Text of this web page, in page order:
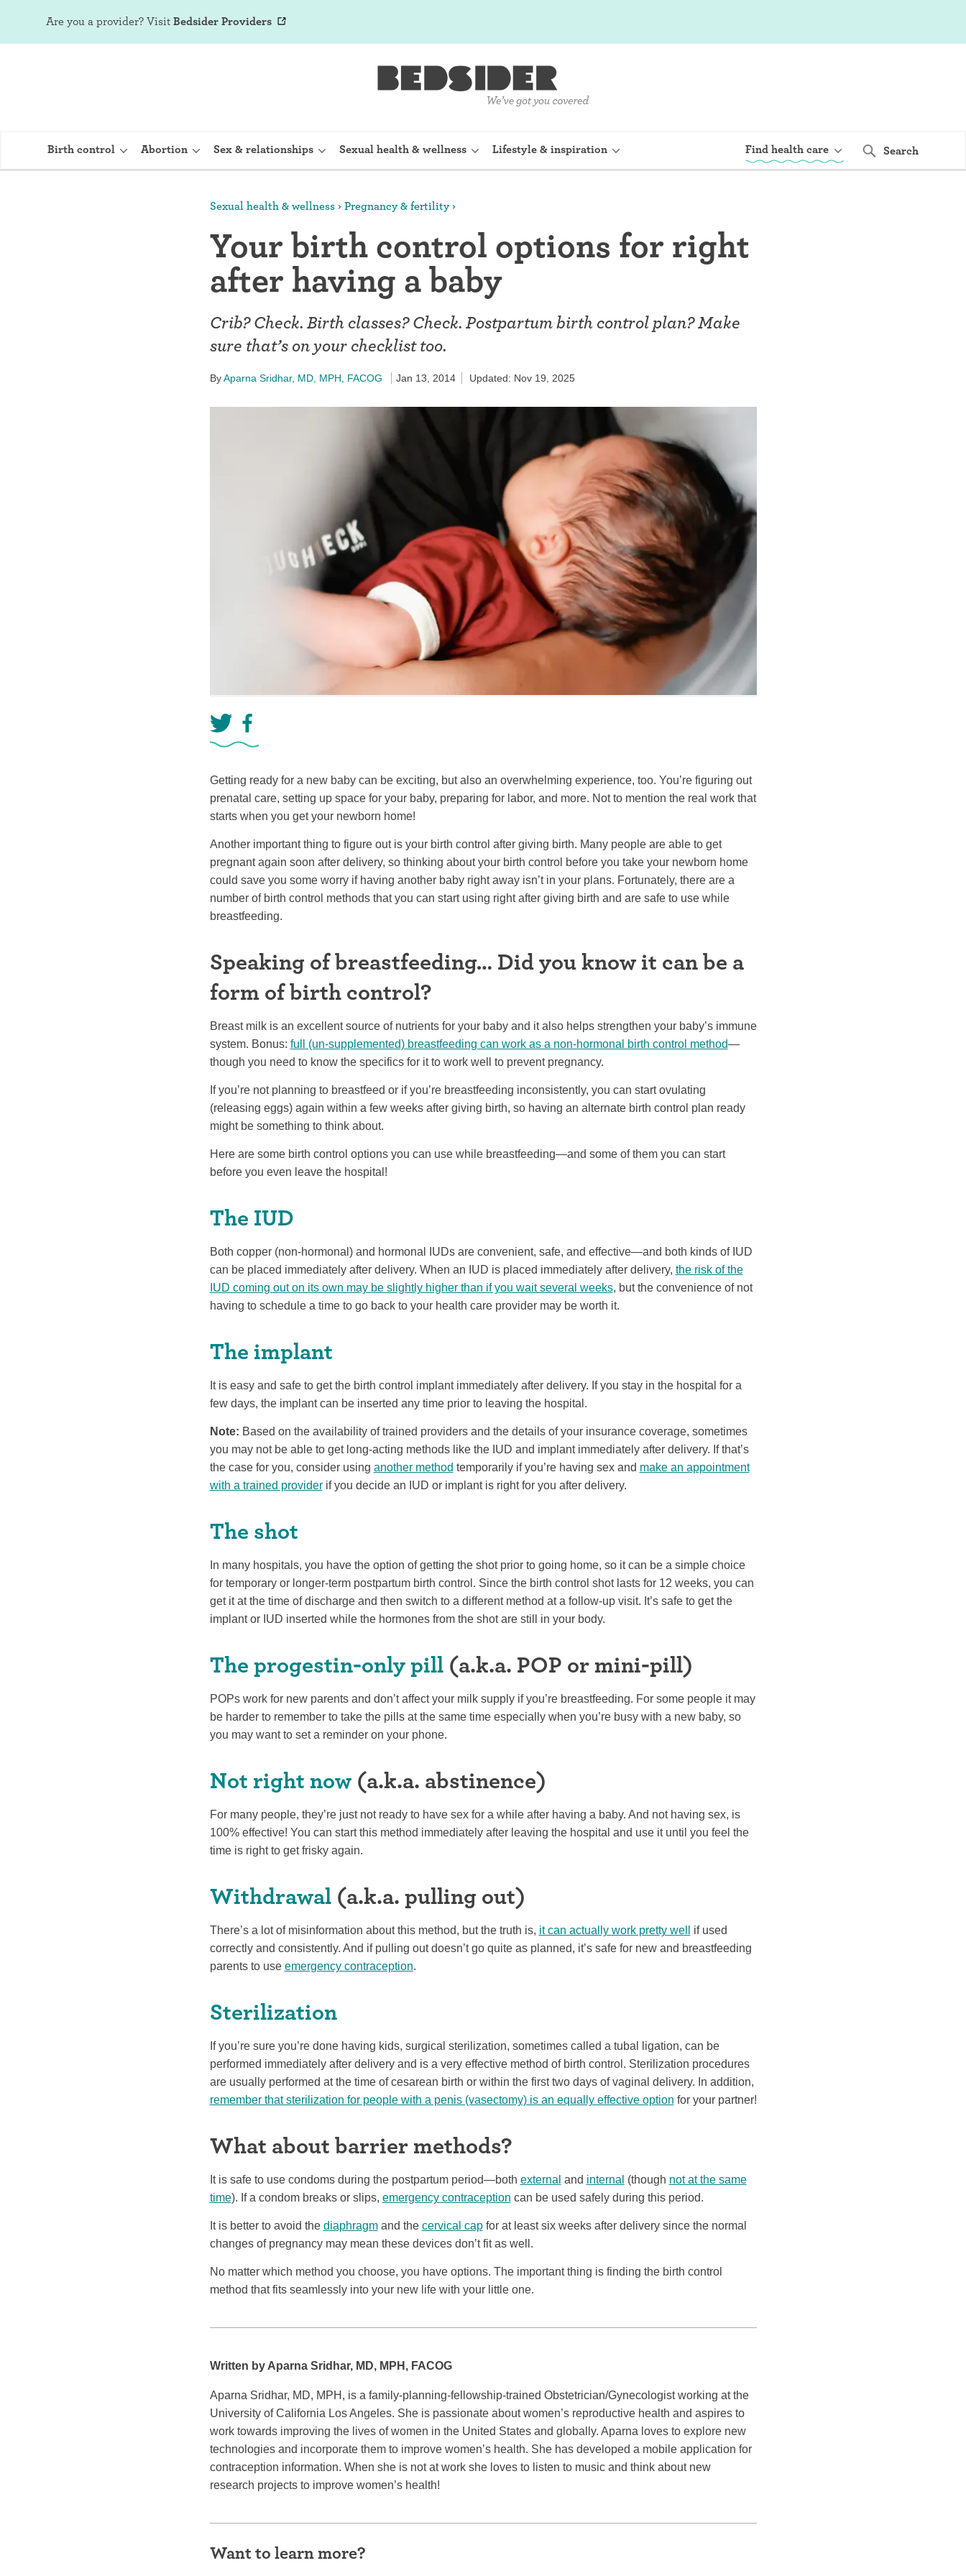
Birth control
IUD (Intrauterine Device)
Implant (Nexplanon)
Birth control shot (Depo-
Provera)
Birth control ring
Cervical cap
Fertility awareness methods
Spermicide and gel
Sterilization
"Not right now"
Emergency contraception
Abortion Sex & relationships Sexual health & wellness Lifestyle & inspiration Find health care Search
Are you a provider? Visit Bedsider Providers
Sexual health & wellness Pregnancy & fertility
Your birth control options for right
after having a baby
Crib? Check. Birth classes? Check. Postpartum birth control plan? Make
sure that’s on your checklist too.
ByAparna Sridhar, MD, MPH, FACOG Jan 13, 2014 Updated: Nov 19, 2025
Getting ready for a new baby can be exciting, but also an overwhelming experience, too. You’re figuring out
prenatal care, setting up space for your baby, preparing for labor, and more. Not to mention the real work that
starts when you get your newborn home!
Another important thing to figure out is your birth control after giving birth. Many people are able to get
pregnant again soon after delivery, so thinking about your birth control before you take your newborn home
could save you some worry if having another baby right away isn’t in your plans. Fortunately, there are a
number of birth control methods that you can start using right after giving birth and are safe to use while
breastfeeding.
Speaking of breastfeeding… Did you know it can be a
form of birth control?
Breast milk is an excellent source of nutrients for your baby and it also helps strengthen your baby’s immune
system. Bonus: full (un-supplemented) breastfeeding can work as a non-hormonal birth control method—
though you need to know the specifics for it to work well to prevent pregnancy.
If you’re not planning to breastfeed or if you’re breastfeeding inconsistently, you can start ovulating
(releasing eggs) again within a few weeks after giving birth, so having an alternate birth control plan ready
might be something to think about.
Here are some birth control options you can use while breastfeeding—and some of them you can start
before you even leave the hospital!
The IUD
Both copper (non-hormonal) and hormonal IUDs are convenient, safe, and effective—and both kinds of IUD
can be placed immediately after delivery. When an IUD is placed immediately after delivery, the risk of the
IUD coming out on its own may be slightly higher than if you wait several weeks, but the convenience of not
having to schedule a time to go back to your health care provider may be worth it.
The implant
It is easy and safe to get the birth control implant immediately after delivery. If you stay in the hospital for a
few days, the implant can be inserted any time prior to leaving the hospital.
Note: Based on the availability of trained providers and the details of your insurance coverage, sometimes
you may not be able to get long-acting methods like the IUD and implant immediately after delivery. If that’s
the case for you, consider using another method temporarily if you’re having sex and make an appointment
with a trained providerif you decide an IUD or implant is right for you after delivery.
The shot
In many hospitals, you have the option of getting the shot prior to going home, so it can be a simple choice
for temporary or longer-term postpartum birth control. Since the birth control shot lasts for 12 weeks, you can
get it at the time of discharge and then switch to a different method at a follow-up visit. It’s safe to get the
implant or IUD inserted while the hormones from the shot are still in your body.
The progestin-only pill(a.k.a. POP or mini-pill)
POPs work for new parents and don’t affect your milk supply if you’re breastfeeding. For some people it may
be harder to remember to take the pills at the same time especially when you’re busy with a new baby, so
you may want to set a reminder on your phone.
Not right now(a.k.a. abstinence)
For many people, they’re just not ready to have sex for a while after having a baby. And not having sex, is
100% effective! You can start this method immediately after leaving the hospital and use it until you feel the
time is right to get frisky again.
Withdrawal(a.k.a. pulling out)
There’s a lot of misinformation about this method, but the truth is, it can actually work pretty well
if used
correctly and consistently. And if pulling out doesn’t go quite as planned, it’s safe for new and breastfeeding
parents to use emergency contraception.
Sterilization
If you’re sure you’re done having kids, surgical sterilization, sometimes called a tubal ligation, can be
performed immediately after delivery and is a very effective method of birth control. Sterilization procedures
are usually performed at the time of cesarean birth or within the first two days of vaginal delivery. In addition,
remember that sterilization for people with a penis (vasectomy) is an equally effective option for your partner!
What about barrier methods?
It is safe to use condoms during the postpartum period—both external and internal (though not at the same
time). If a condom breaks or slips, emergency contraception can be used safely during this period.
It is better to avoid the diaphragmand the cervical capfor at least six weeks after delivery since the normal
changes of pregnancy may mean these devices don’t fit as well.
No matter which method you choose, you have options. The important thing is finding the birth control
method that fits seamlessly into your new life with your little one.
Written by Aparna Sridhar, MD, MPH, FACOG
Aparna Sridhar, MD, MPH, is a family-planning-fellowship-trained Obstetrician/Gynecologist working at the
University of California Los Angeles. She is passionate about women’s reproductive health and aspires to
work towards improving the lives of women in the United States and globally. Aparna loves to explore new
technologies and incorporate them to improve women’s health. She has developed a mobile application for
contraception information. When she is not at work she loves to listen to music and think about new
research projects to improve women’s health!
Want to learn more?